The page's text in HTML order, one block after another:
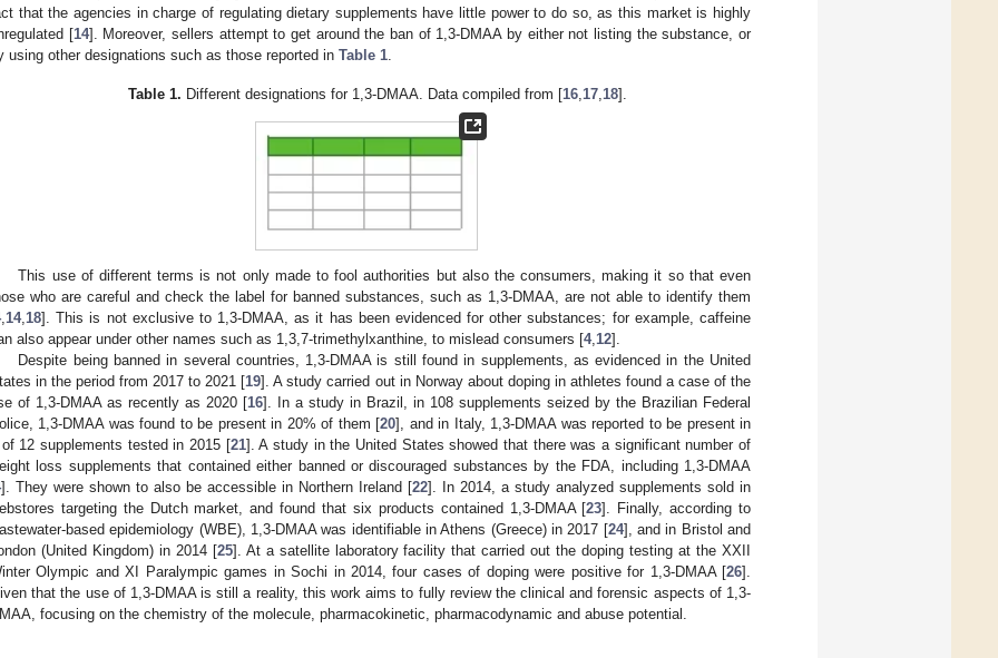
that the agencies in charge of regulating dietary supplements have little power to do so, as this market is highly
[14]. Moreover, sellers attempt to get around the ban of 1,3-DMAA by either not listing the substance, or
using other designations such as those reported in Table 1
Table 1. Different designations for 1,3-DMAA. Data compiled from [16, 17, 18].
This use of different terms is not only made to fool authorities but also the consumers, making it so that even
who are careful and check the label for banned substances, such as 1,3-DMAA, are not able to identify them
, 14, 18]. This is not exclusive to 1,3-DMAA, as it has been evidenced for other substances; for example, caffeine
also appear under other names such as 1,3,7-trimethylxanthine, to mislead consumers [4, 12].
Despite being banned in several countries, 1,3-DMAA is still found in supplements, as evidenced in the United
in the period from 2017 to 2021 [19]. A study carried out in Norway about doping in athletes found a case of the
of 1,3-DMAA as recently as 2020 [16]. In a study in Brazil, in 108 supplements seized by the Brazilian Federal
1,3-DMAA was found to be present in 20% of them [20], and in Italy, 1,3-DMAA was reported to be present in
12 supplements tested in 2015 [21]. A study in the United States showed that there was a significant number of
loss supplements that contained either banned or discouraged substances by the FDA, including 1,3-DMAA
]. They were shown to also be accessible in Northern Ireland [22]. In 2014, a study analyzed supplements sold in
targeting the Dutch market, and found that six products contained 1,3-DMAA [23]. Finally, according to
based epidemiology (WBE), 1,3-DMAA was identifiable in Athens (Greece) in 2017 [24], and in Bristol and
(United Kingdom) in 2014 [25]. At a satellite laboratory facility that carried out the doping testing at the XXII
Olympic and XI Paralympic games in Sochi in 2014, four cases of doping were positive for 1,3-DMAA [26].
that the use of 1,3-DMAA is still a reality, this work aims to fully review the clinical and forensic aspects of 1,3-
focusing on the chemistry of the molecule, pharmacokinetic, pharmacodynamic and abuse potential.